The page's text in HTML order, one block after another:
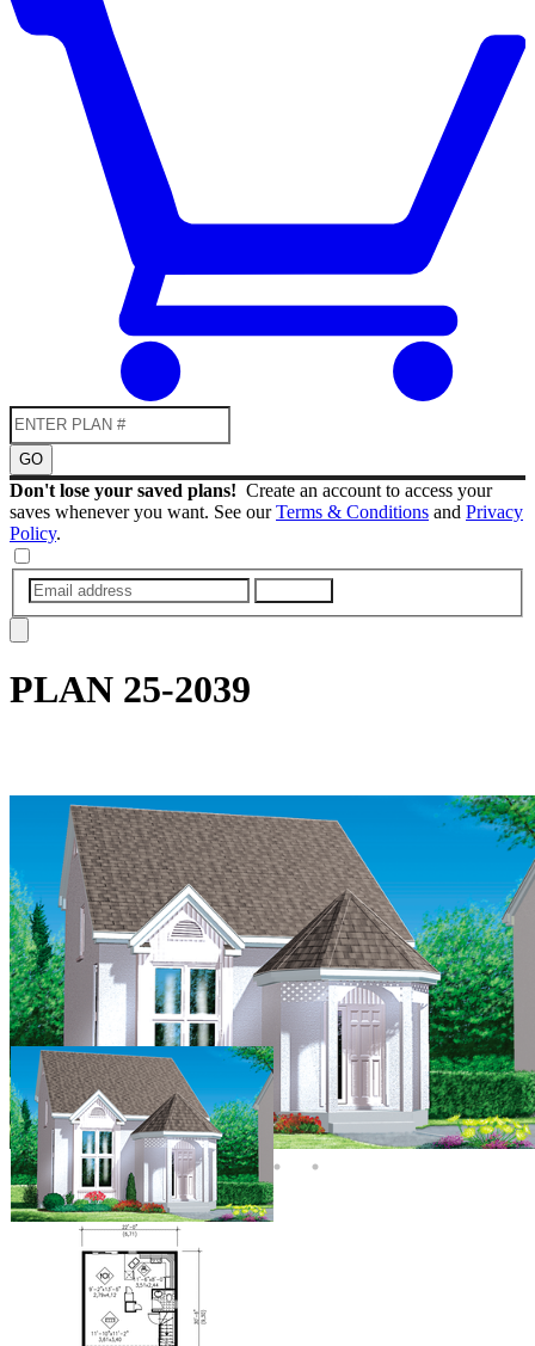
GO
Don't lose your saved plans! Create an account to access your
saves whenever you want. See ourTerms & Conditions and Privacy
Policy.
PLAN 25-2039